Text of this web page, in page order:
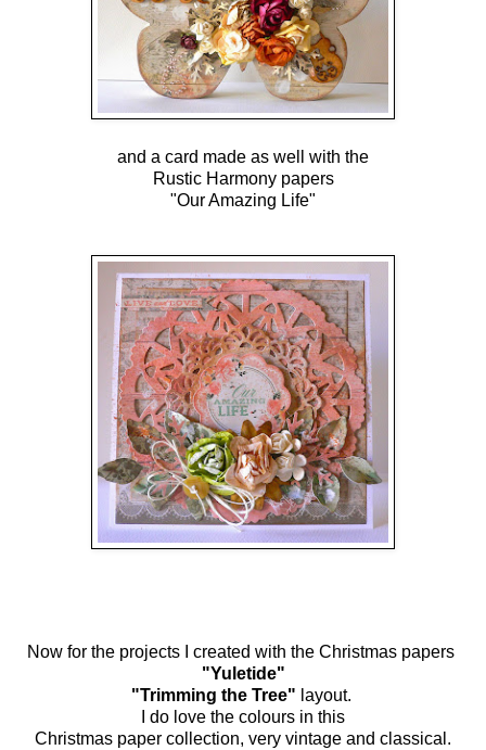
and a card made as well with the
Rustic Harmony papers
"Our Amazing Life"
Now for the projects I created with the Christmas papers
"Yuletide"
"Trimming the Tree" layout.
I do love the colours in this
Christmas paper collection, very vintage and classical.